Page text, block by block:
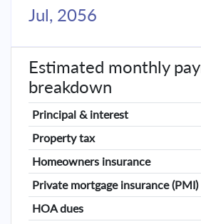
Jul, 2056
Estimated monthly
breakdown
Principal & interest
Property tax
Homeowners insurance
Private mortgage insurance (PMI)
HOA dues